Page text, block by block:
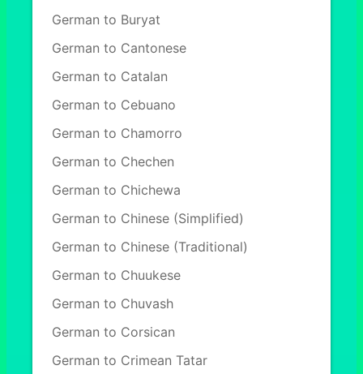
German to Buryat
German to Cantonese
German to Catalan
German to Cebuano
German to Chamorro
German to Chechen
German to Chichewa
German to Chinese (Simplified)
German to Chinese (Traditional)
German to Chuukese
German to Chuvash
German to Corsican
German to Crimean Tatar